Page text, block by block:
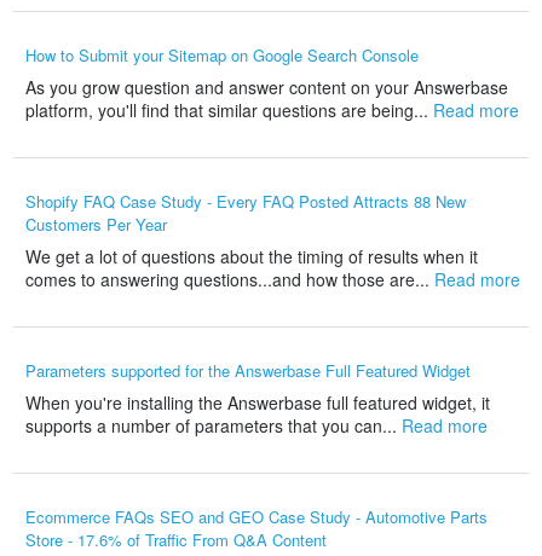
How to Submit your Sitemap on Google Search Console
As you grow question and answer content on your Answerbase
platform, you'll find that similar questions are being... Read more
Shopify FAQ Case Study - Every FAQ Posted Attracts 88 New
Customers Per Year
We get a lot of questions about the timing of results when it
comes to answering questions...and how those are... Read more
Parameters supported for the Answerbase Full Featured Widget
When you're installing the Answerbase full featured widget, it
supports a number of parameters that you can... Read more
Ecommerce FAQs SEO and GEO Case Study - Automotive Parts
Store - 17.6% of Traffic From Q&A Content